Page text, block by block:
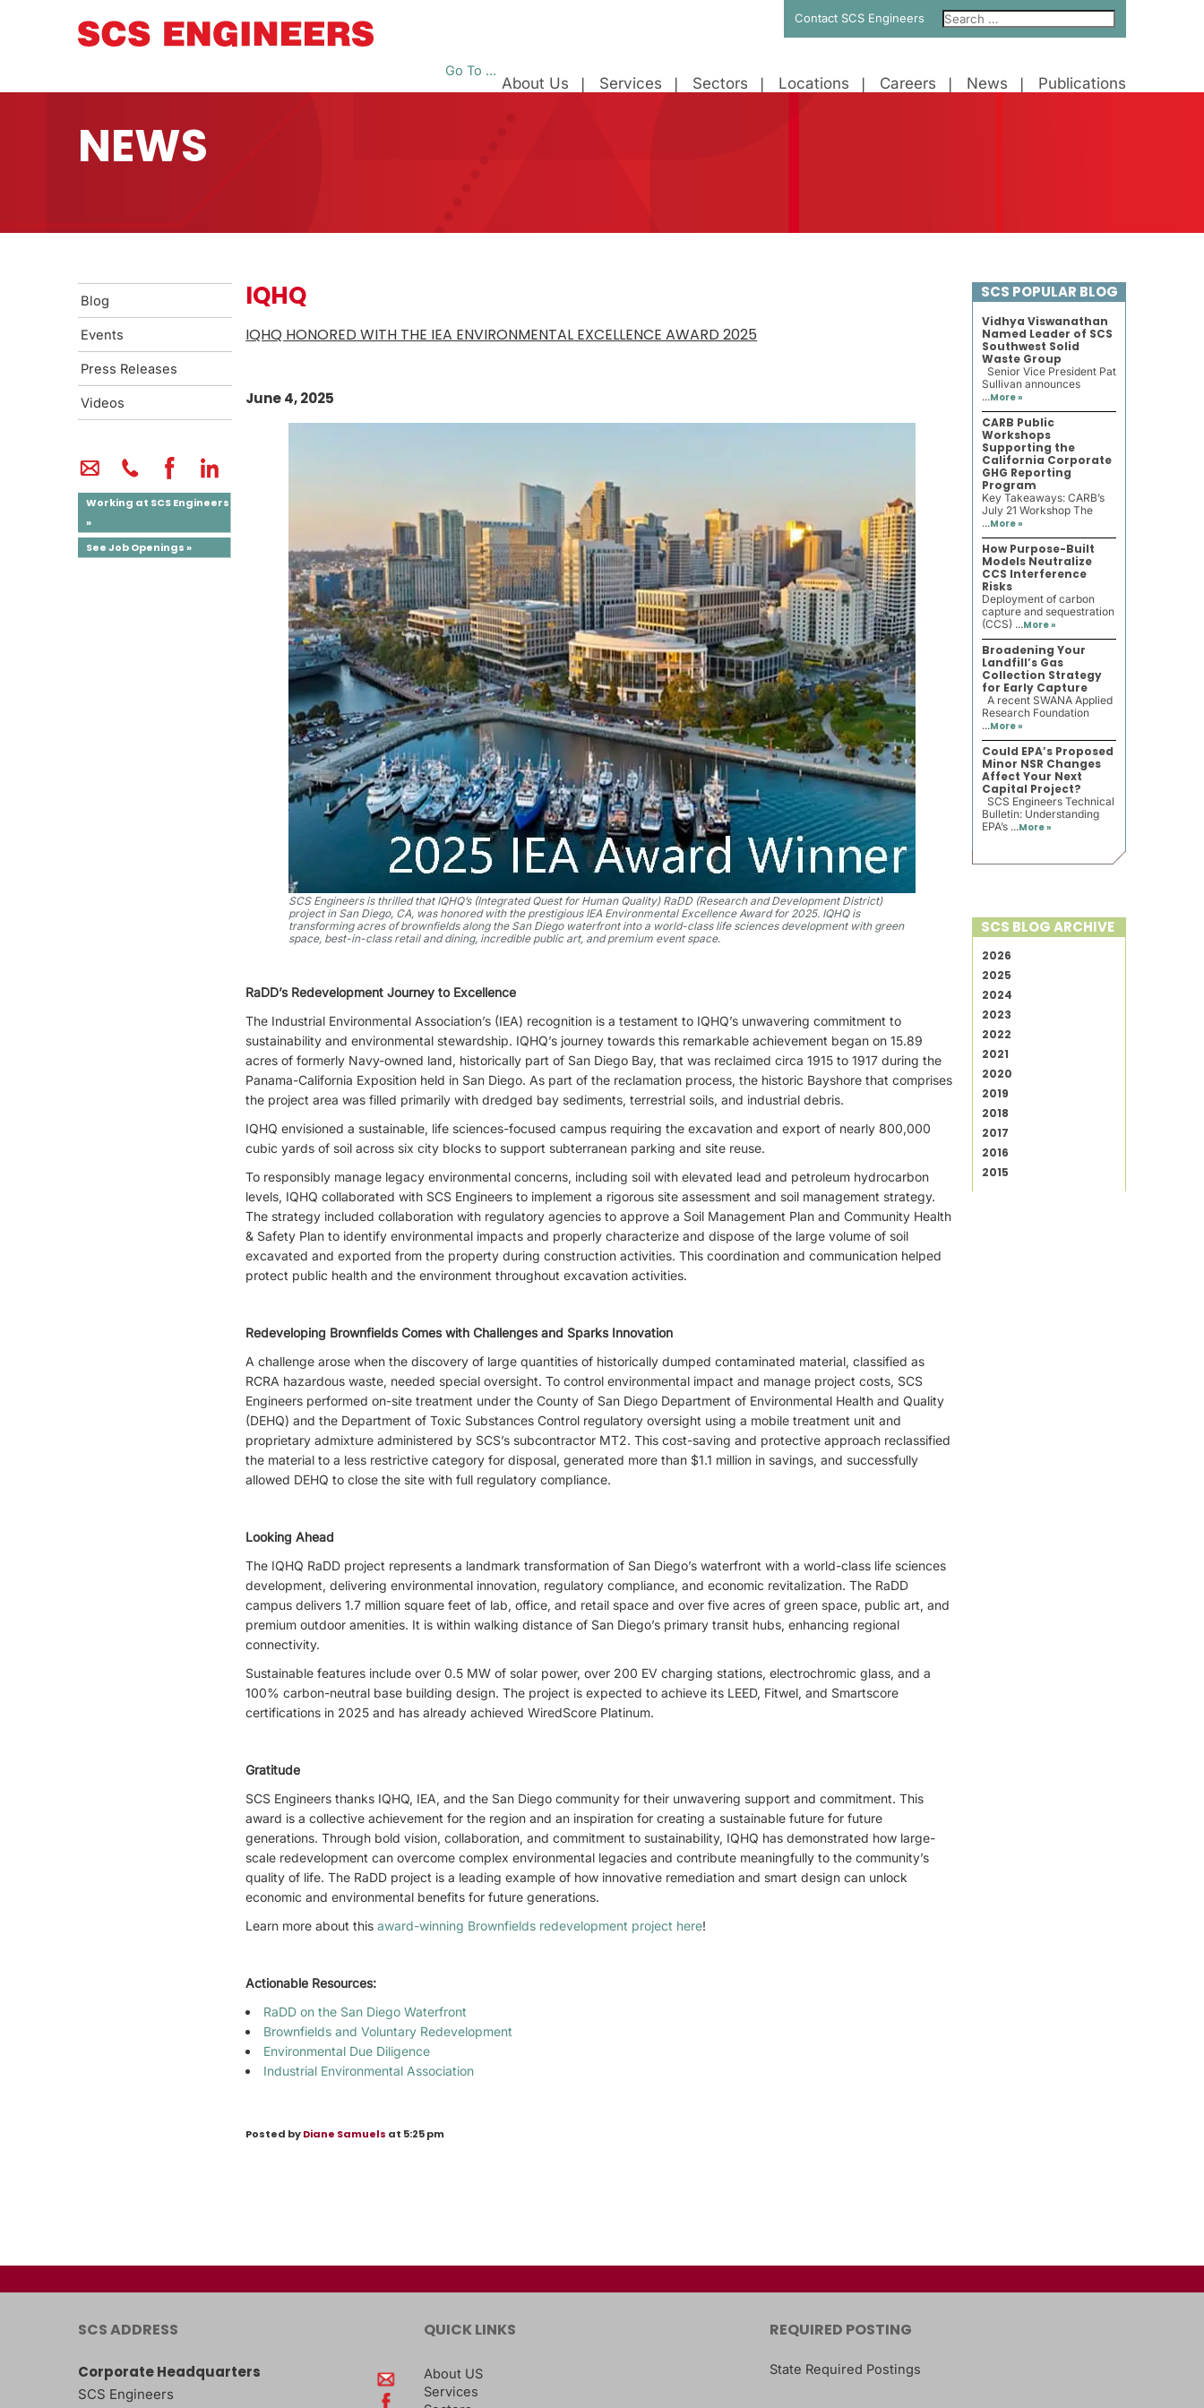
Contact SCS Engineers
Go To ...
About Us Services Sectors Locations Careers News Publications
NEWS
Blog
Events
Press Releases
Videos
Working at SCS Engineers
»
See Job Openings »
IQHQ
IQHQ HONORED WITH THE IEA ENVIRONMENTAL EXCELLENCE AWARD 2025
June 4, 2025
SCS Engineers is thrilled that IQHQ’s (Integrated Quest for Human Quality) RaDD (Research and Development District)
project in San Diego, CA, was honored with the prestigious IEA Environmental Excellence Award for 2025. IQHQ is
transforming acres of brownfields along the San Diego waterfront into a world-class life sciences development with green
space, best-in-class retail and dining, incredible public art, and premium event space.
RaDD’s Redevelopment Journey to Excellence
The Industrial Environmental Association’s (IEA) recognition is a testament to IQHQ’s unwavering commitment to
sustainability and environmental stewardship. IQHQ’s journey towards this remarkable achievement began on 15.89
acres of formerly Navy-owned land, historically part of San Diego Bay, that was reclaimed circa 1915 to 1917 during the
Panama-California Exposition held in San Diego. As part of the reclamation process, the historic Bayshore that comprises
the project area was filled primarily with dredged bay sediments, terrestrial soils, and industrial debris.
IQHQ envisioned a sustainable, life sciences-focused campus requiring the excavation and export of nearly 800,000
cubic yards of soil across six city blocks to support subterranean parking and site reuse.
To responsibly manage legacy environmental concerns, including soil with elevated lead and petroleum hydrocarbon
levels, IQHQ collaborated with SCS Engineers to implement a rigorous site assessment and soil management strategy.
The strategy included collaboration with regulatory agencies to approve a Soil Management Plan and Community Health
& Safety Plan to identify environmental impacts and properly characterize and dispose of the large volume of soil
excavated and exported from the property during construction activities. This coordination and communication helped
protect public health and the environment throughout excavation activities.
Redeveloping Brownfields Comes with Challenges and Sparks Innovation
A challenge arose when the discovery of large quantities of historically dumped contaminated material, classified as
RCRA hazardous waste, needed special oversight. To control environmental impact and manage project costs, SCS
Engineers performed on-site treatment under the County of San Diego Department of Environmental Health and Quality
(DEHQ) and the Department of Toxic Substances Control regulatory oversight using a mobile treatment unit and
proprietary admixture administered by SCS’s subcontractor MT2. This cost-saving and protective approach reclassified
the material to a less restrictive category for disposal, generated more than $1.1 million in savings, and successfully
allowed DEHQ to close the site with full regulatory compliance.
Looking Ahead
The IQHQ RaDD project represents a landmark transformation of San Diego’s waterfront with a world-class life sciences
development, delivering environmental innovation, regulatory compliance, and economic revitalization. The RaDD
campus delivers 1.7 million square feet of lab, office, and retail space and over five acres of green space, public art, and
premium outdoor amenities. It is within walking distance of San Diego’s primary transit hubs, enhancing regional
connectivity.
Sustainable features include over 0.5 MW of solar power, over 200 EV charging stations, electrochromic glass, and a
100% carbon-neutral base building design. The project is expected to achieve its LEED, Fitwel, and Smartscore
certifications in 2025 and has already achieved WiredScore Platinum.
Gratitude
SCS Engineers thanks IQHQ, IEA, and the San Diego community for their unwavering support and commitment. This
award is a collective achievement for the region and an inspiration for creating a sustainable future for future
generations. Through bold vision, collaboration, and commitment to sustainability, IQHQ has demonstrated how large-
scale redevelopment can overcome complex environmental legacies and contribute meaningfully to the community’s
quality of life. The RaDD project is a leading example of how innovative remediation and smart design can unlock
economic and environmental benefits for future generations.
Learn more about thisaward-winning Brownfields redevelopment project here!
Actionable Resources:
RaDD on the San Diego Waterfront
Brownfields and Voluntary Redevelopment
Environmental Due Diligence
Industrial Environmental Association
Posted byDiane Samuels at 5:25 pm
SCS POPULAR BLOG
Vidhya Viswanathan
Named Leader of SCS
Southwest Solid
Waste Group
Senior Vice President Pat
Sullivan announces
...More »
CARB Public
Workshops
Supporting the
California Corporate
GHG Reporting
Program
Key Takeaways: CARB’s
July 21 Workshop The
...More »
How Purpose-Built
Models Neutralize
CCS Interference
Risks
Deployment of carbon
capture and sequestration
(CCS) ...More »
Broadening Your
Landfill’s Gas
Collection Strategy
for Early Capture
A recent SWANA Applied
Research Foundation
...More »
Could EPA’s Proposed
Minor NSR Changes
Affect Your Next
Capital Project?
SCS Engineers Technical
Bulletin: Understanding
EPA’s ...More »
SCS BLOG ARCHIVE
2026
2025
2024
2023
2022
2021
2020
2019
2018
2017
2016
2015
SCS ADDRESS
Corporate Headquarters
SCS Engineers
QUICK LINKS
About US
Services
REQUIRED POSTING
State Required Postings